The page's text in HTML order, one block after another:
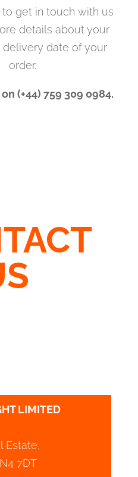
to get in touch with us
details about your
date of your
order.
(+44) 759 309 0984.
LIMITED
Estate,
7DT